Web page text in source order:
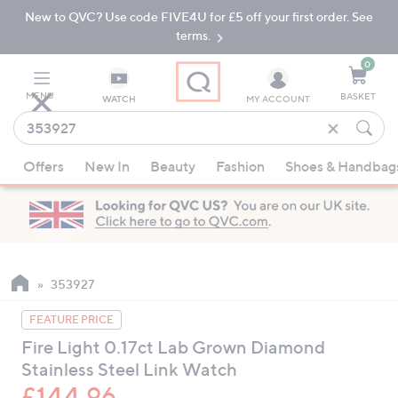
Skip
Navigation
Skip
New to QVC? Use code FIVE4U for £5 off your first order. See
terms.
MENU WATCH
Find
what
you
love
suggestions
are
available,
up
down
arrow
keys
or
MY ACCOUNT
0
BASKET
Offers New In Beauty Fashion Shoes &
353927
FEATURE PRICE
Fire Light 0.17ct Lab Grown Diamond
Stainless Steel Link Watch